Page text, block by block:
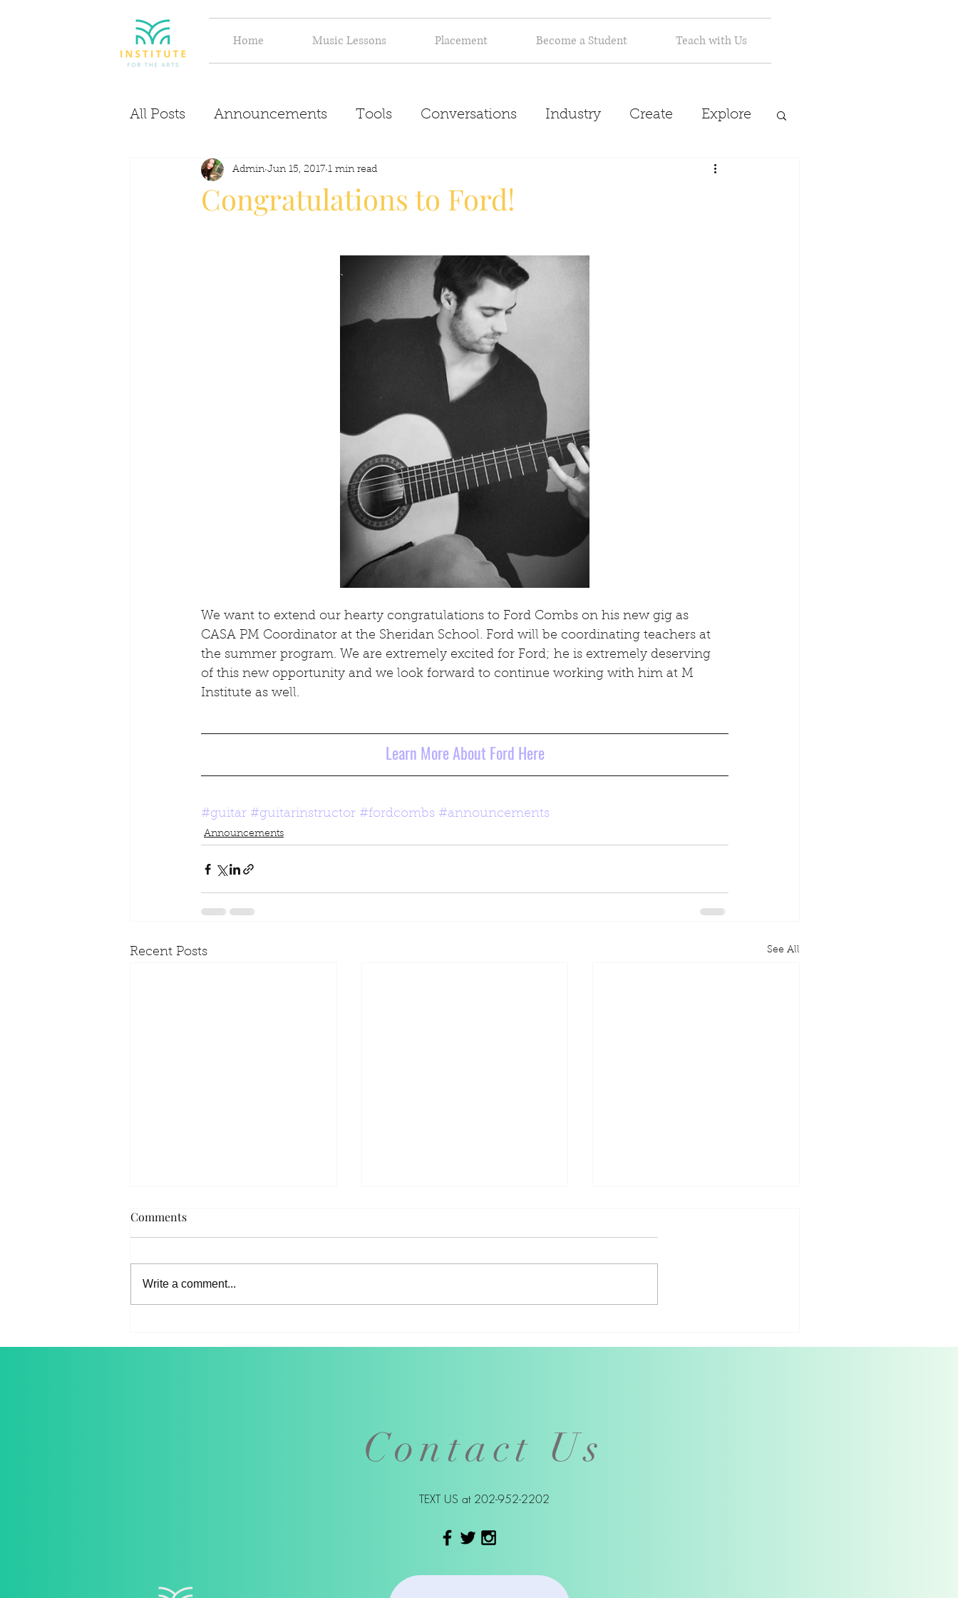
Home Music Lessons Placement Become a Student Teach with Us
All Posts Announcements Tools Conversations Industry Create Explore
Evolve Discover Inspiration
Congratulations to Ford!
Admin Jun 15, 2017 1 min read
We want to extend our hearty congratulations to Ford Combs on his new gig as
CASA PM Coordinator at the Sheridan School. Ford will be coordinating teachers at
the summer program. We are extremely excited for Ford; he is extremely deserving
of this new opportunity and we look forward to continue working with him at M
Institute as well.
Learn More About Ford Here
#guitar #guitarinstructor #fordcombs #announcements
Announcements
Recent Posts See All
Spring Music Salon 2022
Livestream
Thomas Pandolfi, the
Comments
Write a comment...
Contact Us
TEXT US at 202-952-2202